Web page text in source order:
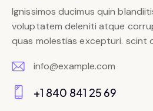
Ignissimos ducimus quin
voluptatem deleniti atque
quas molestias excepturi. scint
E-
m
info@example.com
+1 840 841 25 69